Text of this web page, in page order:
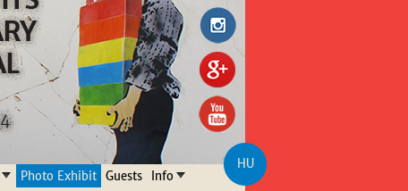
Photo Exhibit Guests Info
HU